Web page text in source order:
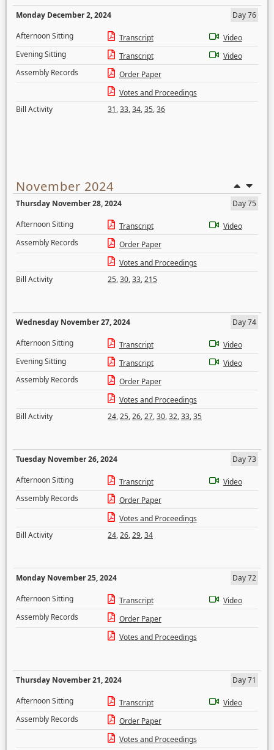
Monday December 2, 2024
Day 76
Afternoon Sitting
Transcript
Video
Evening Sitting
Transcript
Video
Assembly Records
Order Paper
Votes and Proceedings
Bill Activity
31,33,34,35,36
November 2024
Thursday November 28, 2024
Day 75
Afternoon Sitting
Transcript
Video
Assembly Records
Order Paper
Votes and Proceedings
Bill Activity
25,30,33,215
Wednesday November 27, 2024
Day 74
Afternoon Sitting
Transcript
Video
Evening Sitting
Transcript
Video
Assembly Records
Order Paper
Votes and Proceedings
Bill Activity
24,25,26,27,30,32,33,35
Tuesday November 26, 2024
Day 73
Afternoon Sitting
Transcript
Video
Assembly Records
Order Paper
Votes and Proceedings
Bill Activity
24,26,29,34
Monday November 25, 2024
Day 72
Afternoon Sitting
Transcript
Video
Assembly Records
Order Paper
Votes and Proceedings
Thursday November 21, 2024
Day 71
Afternoon Sitting
Transcript
Video
Assembly Records
Order Paper
Votes and Proceedings